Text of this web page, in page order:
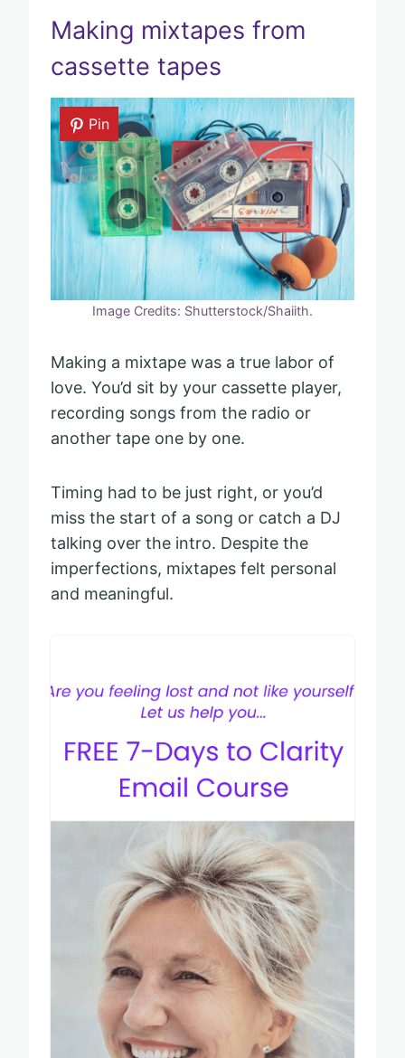
Making mixtapes from
cassette tapes
Pin
Image Credits: Shutterstock/Shaiith.
Making a mixtape was a true labor of
love. You’d sit by your cassette player,
recording songs from the radio or
another tape one by one.
Timing had to be just right, or you’d
miss the start of a song or catch a DJ
talking over the intro. Despite the
imperfections, mixtapes felt personal
and meaningful.